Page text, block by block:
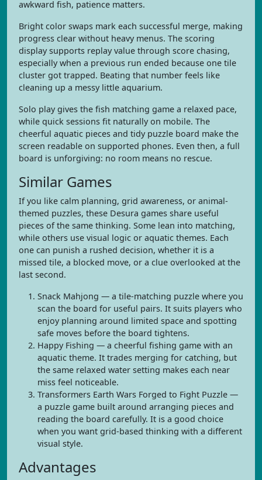
awkward fish, patience matters.
Bright color swaps mark each successful merge, making
progress clear without heavy menus. The scoring
display supports replay value through score chasing,
especially when a previous run ended because one tile
cluster got trapped. Beating that number feels like
cleaning up a messy little aquarium.
Solo play gives the fish matching game a relaxed pace,
while quick sessions fit naturally on mobile. The
cheerful aquatic pieces and tidy puzzle board make the
screen readable on supported phones. Even then, a full
board is unforgiving: no room means no rescue.
Similar Games
If you like calm planning, grid awareness, or animal-
themed puzzles, these Desura games share useful
pieces of the same thinking. Some lean into matching,
while others use visual logic or aquatic themes. Each
one can punish a rushed decision, whether it is a
missed tile, a blocked move, or a clue overlooked at the
last second.
Snack Mahjong — a tile-matching puzzle where you
scan the board for useful pairs. It suits players who
enjoy planning around limited space and spotting
safe moves before the board tightens.
Happy Fishing — a cheerful fishing game with an
aquatic theme. It trades merging for catching, but
the same relaxed water setting makes each near
miss feel noticeable.
Transformers Earth Wars Forged to Fight Puzzle —
a puzzle game built around arranging pieces and
reading the board carefully. It is a good choice
when you want grid-based thinking with a different
visual style.
Advantages